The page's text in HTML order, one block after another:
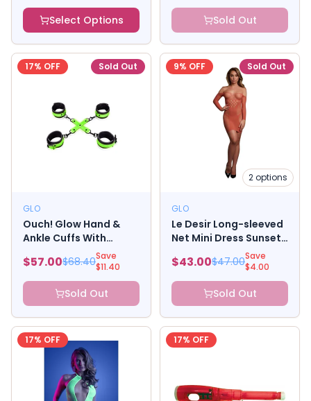
Select Options Sold Out
17% OFF Sold Out
GLO
Ouch! Glow Hand &
Ankle Cuffs With
Hogtie - Glow In The
Dark - Green
$57.00$68.40Save
$11.40
Sold Out
9% OFF Sold Out
2options
GLO
Le Desir Long-sleeved
Net Mini Dress Sunset
$43.00$47.00Save
$4.00
Sold Out
17% OFF 17% OFF